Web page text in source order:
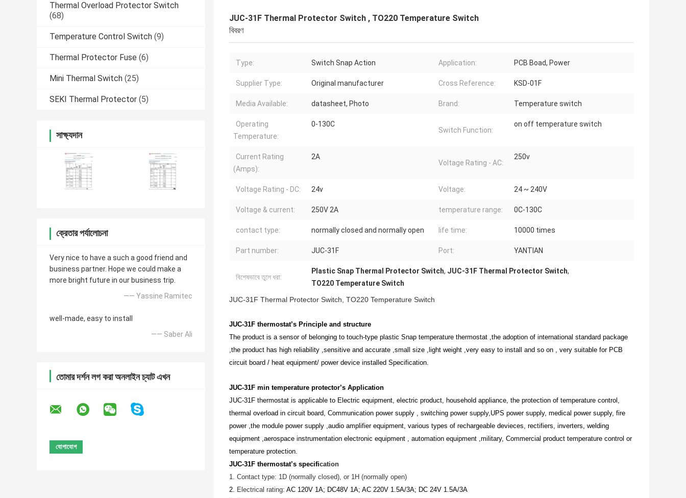
Thermal Overload Protector Switch
(68)
Temperature Control Switch (9)
Thermal Protector Fuse (6)
Mini Thermal Switch (25)
SEKI Thermal Protector (5)
সাক্ষ্যদান
ক্রেতার পর্যালোচনা
Very nice to have a such a good friend and
business partner. Hope we could make a
more bright future in our business trip.
—— Yassine Ramitec
well-made, easy to install
—— Saber Ali
তোমার দর্শন লগ করা অনলাইন চ্যাট এখন
JUC-31F Thermal Protector Switch , TO220 Temperature Switch
বিবরণ
Type: Switch Snap Action Application: PCB Boad, Power
Supplier Type: Original manufacturer Cross Reference: KSD-01F
Media Available: datasheet, Photo Brand: Temperature switch
Operating
Temperature:
0-130C
Switch Function:
on off temperature switch
Current Rating
(Amps):
2A
Voltage Rating - AC:
250v
Voltage Rating - DC: 24v Voltage: 24 ~ 240V
Voltage & current: 250V 2A temperature range: 0C-130C
contact type: normally closed and normally open life time: 10000 times
Part number: JUC-31F Port: YANTIAN
বিশেষভাবে তুলে ধরা:
Plastic Snap Thermal Protector Switch, JUC-31F Thermal Protector Switch,
TO220 Temperature Switch
JUC-31F Thermal Protector Switch, TO220 Temperature Switch
JUC-31F thermostat’s Principle and structure
The product is a sensor of belonging to touch-type plastic Snap temperature thermostat ,the adoption of international standard package
,the product has high reliability ,sensitive and accurate ,small size ,light weight ,very easy to install and so on , very suitable for PCB
circuit board / heat equipment/ power device installed Specification.
JUC-31F min temperature protector’s Application
JUC-31F thermostat is applicable to Electric equipment, electric product, household appliance, the protection of temperature control,
thermal overload in circuit board, Communication power supply , switching power supply,UPS power supply, medical power supply, fire
power ,the module power supply ,audio amplifier equipment, various types of rechargeable devieces, rectifiers, inverters, welding
equipment ,aerospace instrumentation electronic equipment , automation equipment ,military, Commercial product temperature control or
temperature protection.
JUC-31F thermostat’s specification
1. Contact type: 1D (normally closed), or 1H (normally open)
2. Electrical rating: AC 120V 1A; DC48V 1A; AC 220V 1.5A/3A; DC 24V 1.5A/3A